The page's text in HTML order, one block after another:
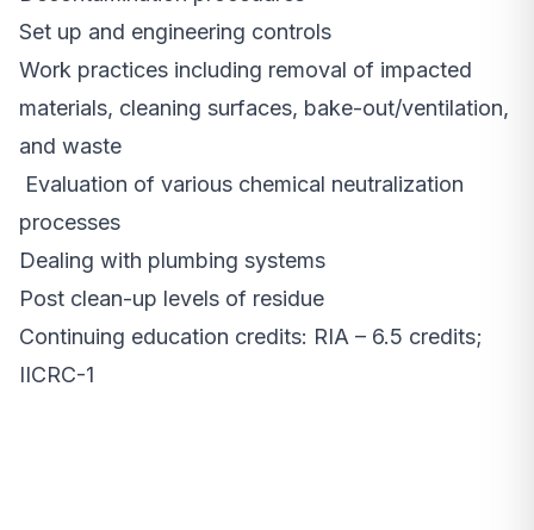
Set up and engineering controls
Work practices including removal of impacted
materials, cleaning surfaces, bake-out/ventilation,
and waste
Evaluation of various chemical neutralization
processes
Dealing with plumbing systems
Post clean-up levels of residue
Continuing education credits: RIA – 6.5 credits;
IICRC-1